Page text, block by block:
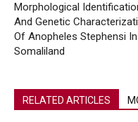
Morphological
And Genetic
Of Anopheles Stephensi In
Somaliland
RELATED ARTICLES